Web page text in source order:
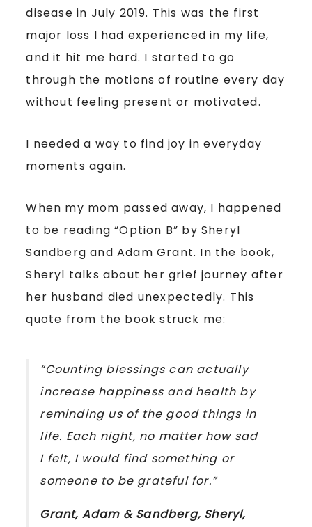
disease in July 2019. This was the first
major loss I had experienced in my life,
and it hit me hard. I started to go
through the motions of routine every day
without feeling present or motivated.
I needed a way to find joy in everyday
moments again.
When my mom passed away, I happened
to be reading “Option B” by Sheryl
Sandberg and Adam Grant. In the book,
Sheryl talks about her grief journey after
her husband died unexpectedly. This
quote from the book struck me:
“Counting blessings can actually
increase happiness and health by
reminding us of the good things in
life. Each night, no matter how sad
I felt, I would find something or
someone to be grateful for.”
Grant, Adam & Sandberg, Sheryl,